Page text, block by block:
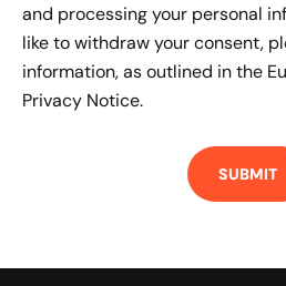
and processing your personal
like to withdraw your consent,
information, as outlined in the
Privacy Notice.